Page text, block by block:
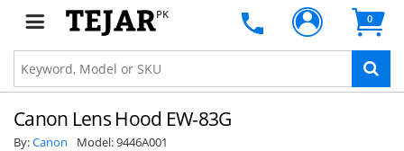
PK 0
Canon Lens Hood EW-83G
By:Canon Model:9446A001